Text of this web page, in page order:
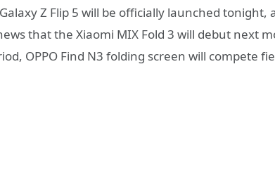
Z Flip 5 will be officially launched
that the Xiaomi MIX Fold 3 will debut next
OPPO Find N3 folding screen will compete